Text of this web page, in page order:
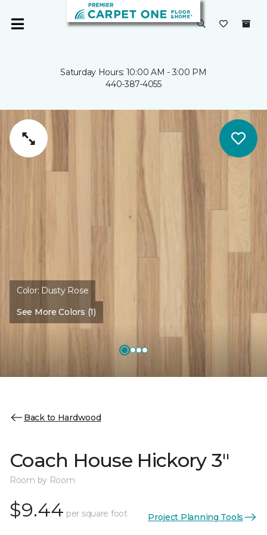
Saturday Hours: 10:00 AM - 3:00 PM
440-387-4055
Color: Dusty Rose
See More Colors (1)
Back to Hardwood
Coach House Hickory 3"
Room by Room
$9.44 per square foot Project Planning Tools